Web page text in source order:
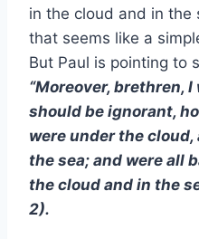
in the cloud and in the
that seems like a
But Paul is pointing to
“Moreover, brethren,
should be ignorant,
were under the
the sea; and were all
the cloud and in the
2).